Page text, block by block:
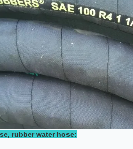
rubber water hose: